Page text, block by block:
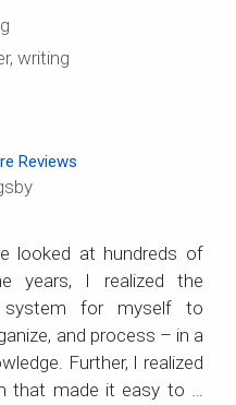
,writing
Reviews
looked at hundreds of
years, I realized the
for myself to
and process – in a
Further, I realized
that made it easy to …